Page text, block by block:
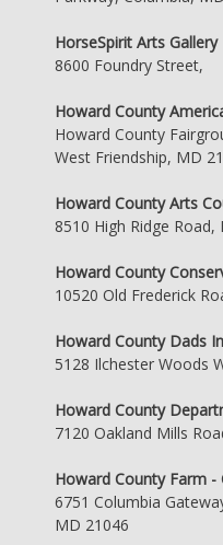
HorseSpirit Arts Gallery
8600 Foundry Street,
Howard County
Howard County
West Friendship, MD
Howard County Arts
8510 High Ridge
Howard County
10520 Old Frederick
Howard County Dads
5128 Ilchester Woods
Howard County
7120 Oakland Mills
Howard County Farm -
6751 Columbia
MD 21046